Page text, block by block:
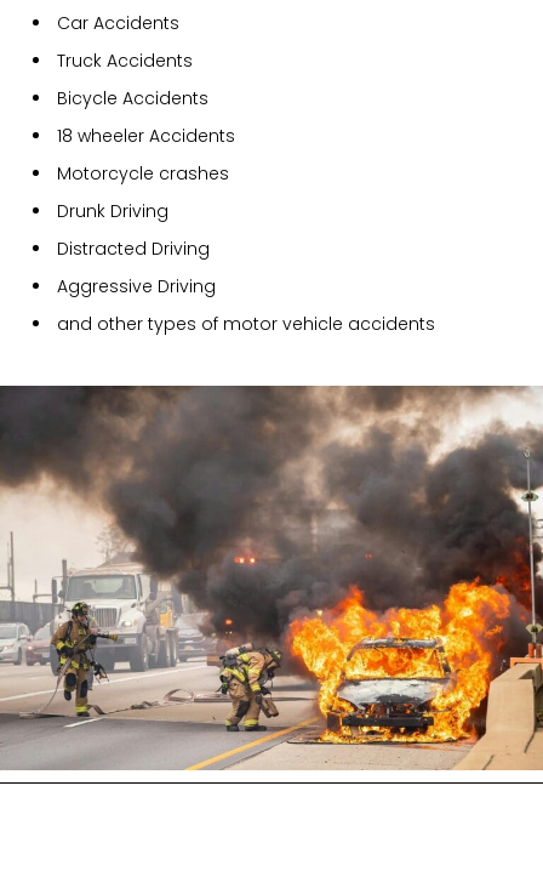
Car Accidents
Truck Accidents
Bicycle Accidents
18 wheeler Accidents
Motorcycle crashes
Drunk Driving
Distracted Driving
Aggressive Driving
and other types of motor vehicle accidents